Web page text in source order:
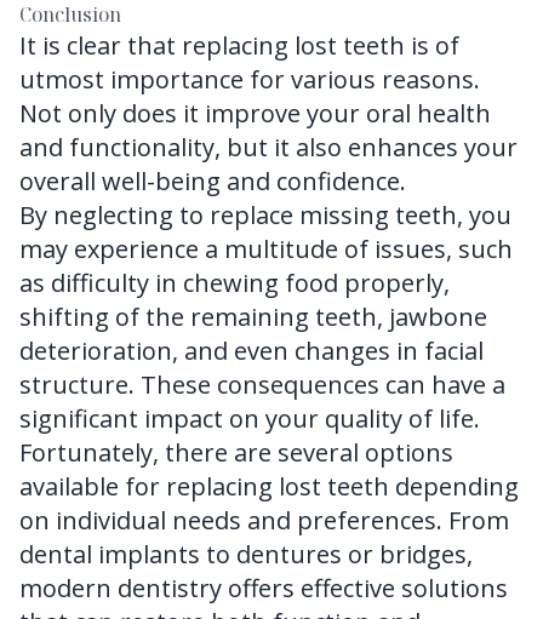
Conclusion
It is clear that replacing lost teeth is of
utmost importance for various reasons.
Not only does it improve your oral health
and functionality, but it also enhances your
overall well-being and confidence.
By neglecting to replace missing teeth, you
may experience a multitude of issues, such
as difficulty in chewing food properly,
shifting of the remaining teeth, jawbone
deterioration, and even changes in facial
structure. These consequences can have a
significant impact on your quality of life.
Fortunately, there are several options
available for replacing lost teeth depending
on individual needs and preferences. From
dental implants to dentures or bridges,
modern dentistry offers effective solutions